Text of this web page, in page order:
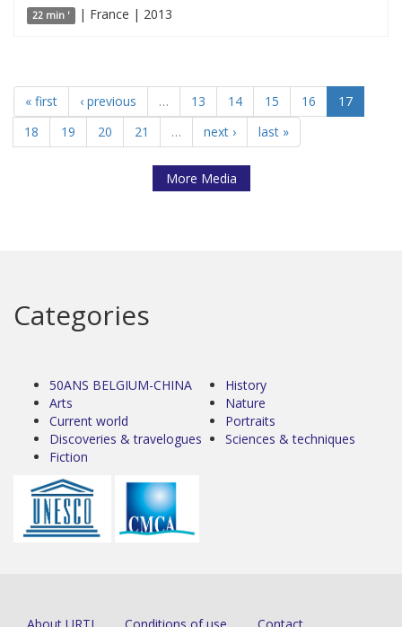
22 min ' | France | 2013
« first ‹ previous … 13 14 15 16
17
18
19 20 21 … next › last »
More Media
Categories
50ANS BELGIUM-CHINA
Arts
Current world
Discoveries & travelogues
Fiction
History
Nature
Portraits
Sciences & techniques